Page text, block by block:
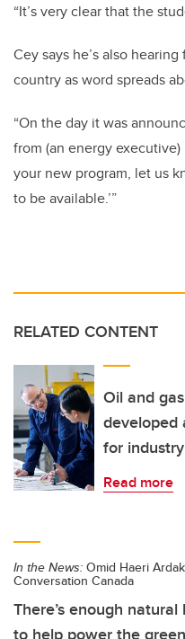
“It’s very clear that the
Cey says he’s also
country as word spreads
“On the day it was
from (an energy
your new program, let us
to be available.’”
RELATED CONTENT
Oil and
developed
for
Read more
In the News: Omid Haeri
Conversation Canada
There’s enough